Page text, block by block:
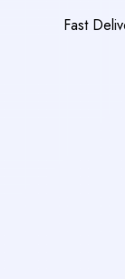
Fast Delivery in